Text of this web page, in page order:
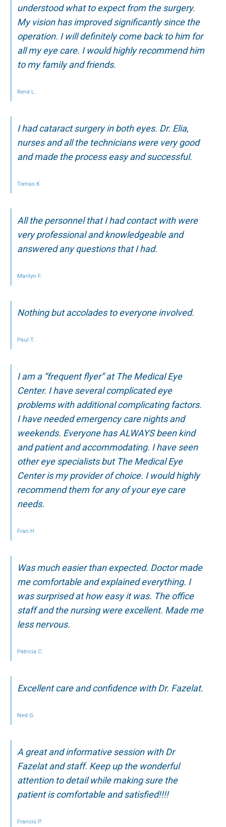
understood what to expect from the surgery.
My vision has improved significantly since the
operation. I will definitely come back to him for
all my eye care. I would highly recommend him
to my family and friends.
René L.
I had cataract surgery in both eyes. Dr. Elia,
nurses and all the technicians were very good
and made the process easy and successful.
Tomas K.
All the personnel that I had contact with were
very professional and knowledgeable and
answered any questions that I had.
Marilyn F.
Nothing but accolades to everyone involved.
Paul T.
I am a “frequent flyer” at The Medical Eye
Center. I have several complicated eye
problems with additional complicating factors.
I have needed emergency care nights and
weekends. Everyone has ALWAYS been kind
and patient and accommodating. I have seen
other eye specialists but The Medical Eye
Center is my provider of choice. I would highly
recommend them for any of your eye care
needs.
Fran H.
Was much easier than expected. Doctor made
me comfortable and explained everything. I
was surprised at how easy it was. The office
staff and the nursing were excellent. Made me
less nervous.
Patricia C.
Excellent care and confidence with Dr. Fazelat.
Ned G.
A great and informative session with Dr
Fazelat and staff. Keep up the wonderful
attention to detail while making sure the
patient is comfortable and satisfied!!!!
Francis P.